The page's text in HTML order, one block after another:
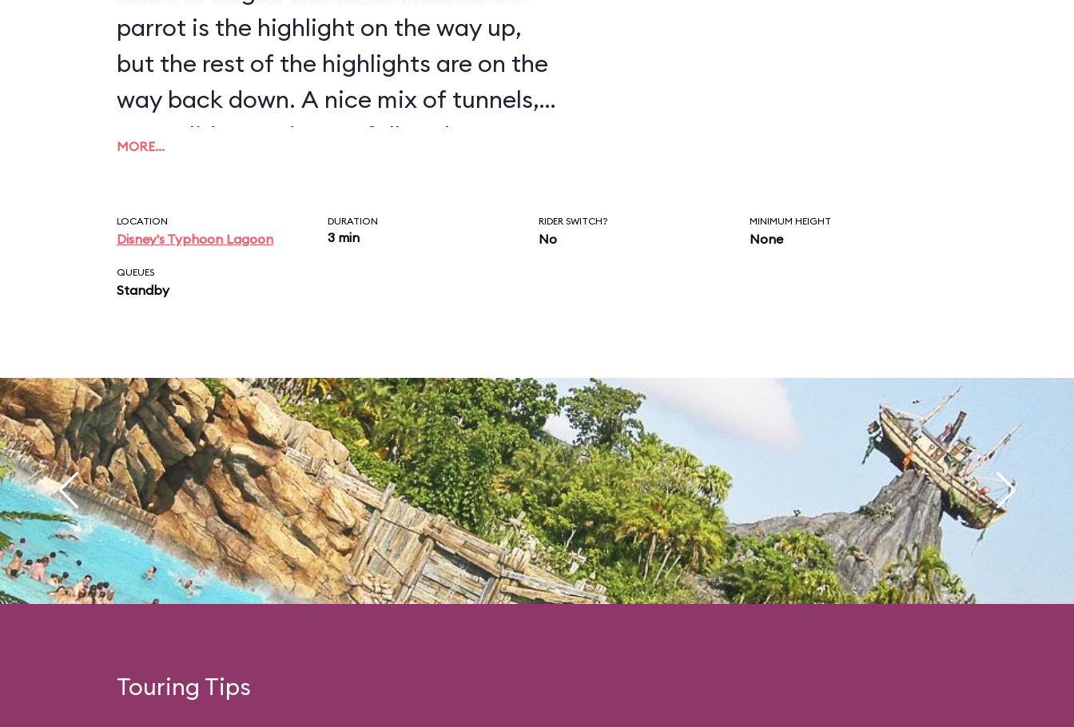
parrot is the highlight on the way up,
but the rest of the highlights are on the
way back down. A nice mix of tunnels,
open slides, and waterfalls enhances a
family...well, not infants.
MORE…
LOCATION
Disney's Typhoon Lagoon
DURATION
3 min
RIDER SWITCH?
No
MINIMUM HEIGHT
None
QUEUES
Standby
Touring Tips